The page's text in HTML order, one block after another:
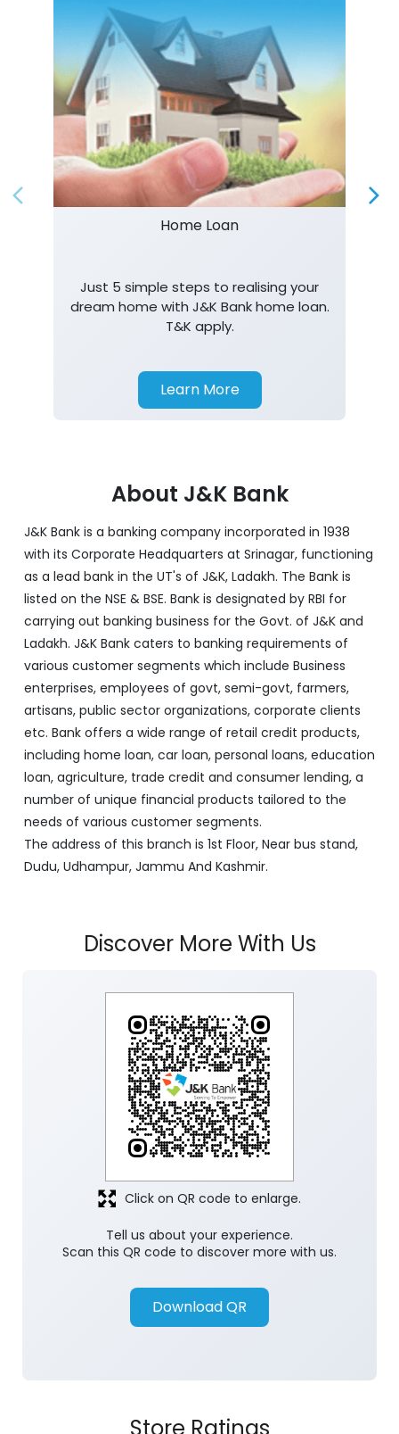
Home Loan
Just 5 simple steps to realising your
dream home with J&K Bank home loan.
T&K apply.
Learn More
About J&K Bank
J&K Bank is a banking company incorporated in 1938
with its Corporate Headquarters at Srinagar, functioning
as a lead bank in the UT's of J&K, Ladakh. The Bank is
listed on the NSE & BSE. Bank is designated by RBI for
carrying out banking business for the Govt. of J&K and
Ladakh. J&K Bank caters to banking requirements of
various customer segments which include Business
enterprises, employees of govt, semi-govt, farmers,
artisans, public sector organizations, corporate clients
etc. Bank offers a wide range of retail credit products,
including home loan, car loan, personal loans, education
loan, agriculture, trade credit and consumer lending, a
number of unique financial products tailored to the
needs of various customer segments.
The address of this branch is 1st Floor, Near bus stand,
Dudu, Udhampur, Jammu And Kashmir.
Discover More With Us
Tell us about your experience.
Scan this QR code to discover more with us.
Download QR
Click on QR code to enlarge.